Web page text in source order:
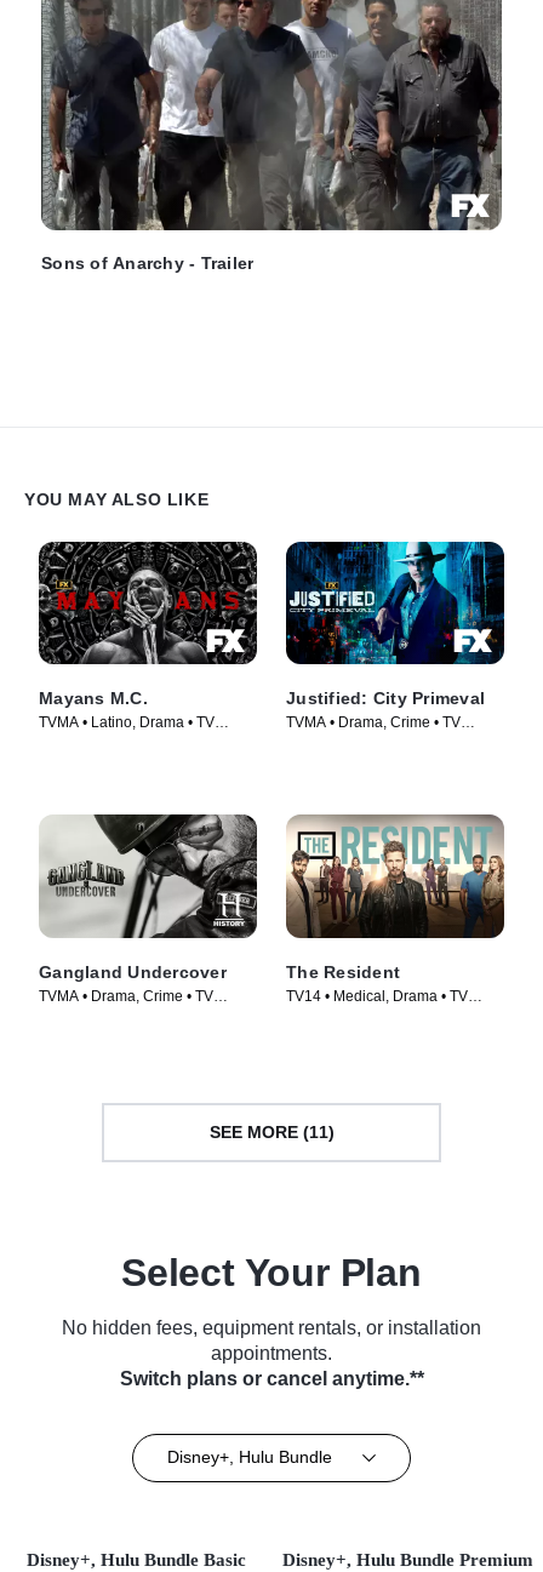
Sons of Anarchy - Trailer
YOU MAY ALSO LIKE
Mayans M.C.
TVMA • Latino, Drama • TV
Justified: City Primeval
TVMA • Drama, Crime • TV
Gangland Undercover
TVMA • Drama, Crime • TV
The Resident
TV14 • Medical, Drama • TV
SEE MORE (11)
Select Your Plan
No hidden fees, equipment rentals, or installation
appointments.
Switch plans or cancel anytime.**
Disney+, Hulu Bundle
Disney+, Hulu Bundle Basic Disney+, Hulu Bundle Premium